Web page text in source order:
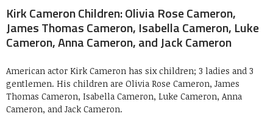
Kirk Cameron Children: Olivia Rose Cameron,
James Thomas Cameron, Isabella Cameron, Luke
Cameron, Anna Cameron, and Jack Cameron
American actor Kirk Cameron has six children; 3 ladies and 3
gentlemen. His children are Olivia Rose Cameron, James
Thomas Cameron, Isabella Cameron, Luke Cameron, Anna
Cameron, and Jack Cameron.